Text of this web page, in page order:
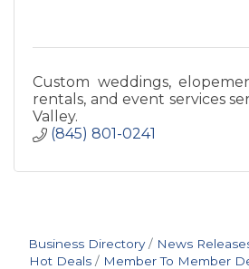
Custom weddings,
rentals, and event services
Valley.
(845) 801-0241
Business Directory News
Hot Deals
Member To Member